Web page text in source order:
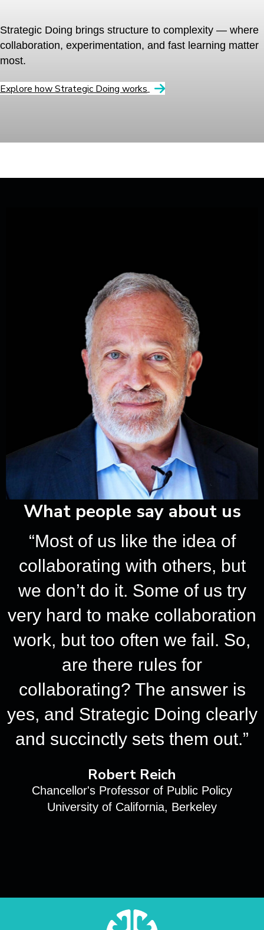
Strategic Doing brings structure to complexity — where
collaboration, experimentation, and fast learning matter
most.
Explore how Strategic Doing works
What people say about us
“Most of us like the idea of
collaborating with others, but
we don’t do it. Some of us try
very hard to make collaboration
work, but too often we fail. So,
are there rules for
collaborating? The answer is
yes, and Strategic Doing clearly
and succinctly sets them out.”
Robert Reich
Chancellor's Professor of Public Policy
University of California, Berkeley